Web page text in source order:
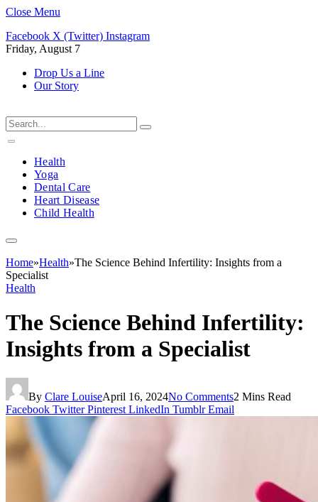
Close Menu
Facebook X (Twitter) Instagram
Friday, August 7
Drop Us a Line
Our Story
Health
Yoga
Dental Care
Heart Disease
Child Health
Home»Health»The Science Behind Infertility: Insights from a
Specialist
Health
The Science Behind Infertility:
Insights from a Specialist
By Clare LouiseApril 16, 2024No Comments2 Mins Read
Facebook Twitter Pinterest LinkedIn Tumblr Email